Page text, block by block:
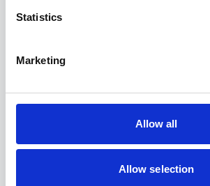
Statistics
Marketing
Allow all
Allow selection
Impact